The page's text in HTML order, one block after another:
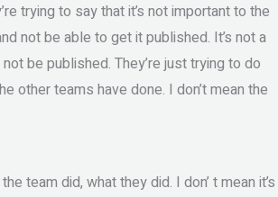
trying to say that it’s not important to the
not be able to get it published. It’s not a
be published. They’re just trying to do
other teams have done. I don’t mean the
team did, what they did. I don’ t mean it’s